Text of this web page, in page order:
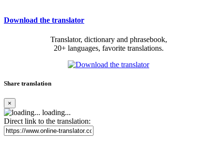
Download the translator
Translator, dictionary and phrasebook,
20+ languages, favorite translations.
Share translation
×
loading...
Direct link to the translation: